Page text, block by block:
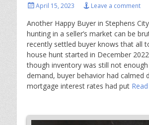
Posted
April 15, 2023 Leave a comment
Another Happy Buyer in Stephens
hunting in a seller’s market can be
recently settled buyer knows that all
house hunt started in December
though inventory was still not
demand, buyer behavior had calmed
mortgage interest rates had put